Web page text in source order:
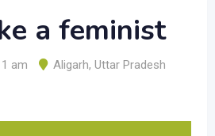
a feminist
am Aligarh, Uttar Pradesh